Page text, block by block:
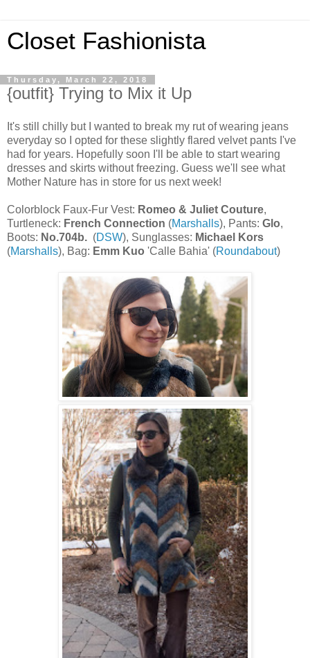
Closet Fashionista
Thursday, March 22, 2018
{outfit} Trying to Mix it Up
It's still chilly but I wanted to break my rut of wearing jeans
everyday so I opted for these slightly flared velvet pants I've
had for years. Hopefully soon I'll be able to start wearing
dresses and skirts without freezing. Guess we'll see what
Mother Nature has in store for us next week!
Colorblock Faux-Fur Vest: Romeo & Juliet Couture,
Turtleneck: French Connection (Marshalls), Pants: Glo,
Boots: No.704b. (DSW), Sunglasses: Michael Kors
(Marshalls), Bag: Emm Kuo 'Calle Bahia' (Roundabout)